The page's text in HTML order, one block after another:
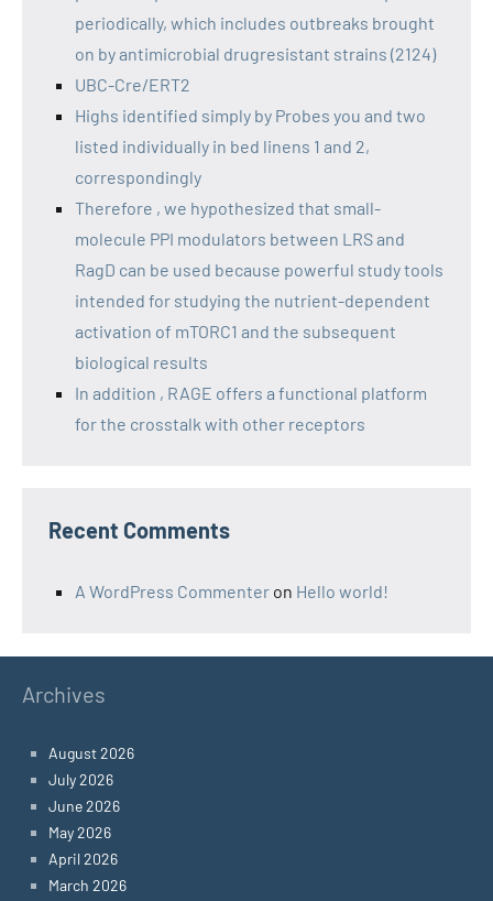
periodically, which includes outbreaks brought
on by antimicrobial drugresistant strains (2124)
UBC-Cre/ERT2
Highs identified simply by Probes you and two
listed individually in bed linens 1 and 2,
correspondingly
Therefore , we hypothesized that small-
molecule PPI modulators between LRS and
RagD can be used because powerful study tools
intended for studying the nutrient-dependent
activation of mTORC1 and the subsequent
biological results
In addition , RAGE offers a functional platform
for the crosstalk with other receptors
Recent Comments
A WordPress Commenter on Hello world!
Archives
August 2026
July 2026
June 2026
May 2026
April 2026
March 2026